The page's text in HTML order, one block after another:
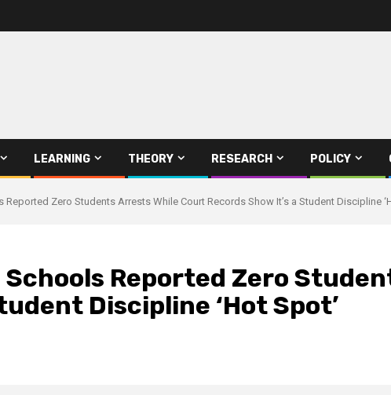
LEARNING THEORY RESEARCH POLICY
Reported Zero Students Arrests While Court Records Show It’s a Student Discipline
Reported Zero
Discipline ‘Hot Spot’